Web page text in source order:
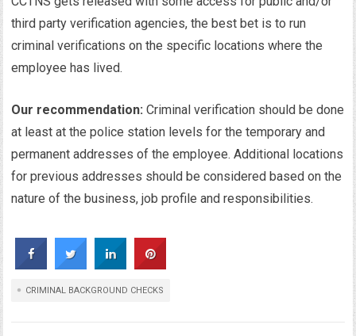
third party verification agencies, the best bet is to run
criminal verifications on the specific locations where the
employee has lived.
Our recommendation: Criminal verification should be done
at least at the police station levels for the temporary and
permanent addresses of the employee. Additional locations
for previous addresses should be considered based on the
nature of the business, job profile and responsibilities.
CRIMINAL BACKGROUND CHECKS